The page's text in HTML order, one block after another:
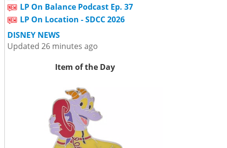
LP On Balance Podcast Ep. 37
LP On Location - SDCC 2026
DISNEY NEWS
Updated 26 minutes ago
Item of the Day